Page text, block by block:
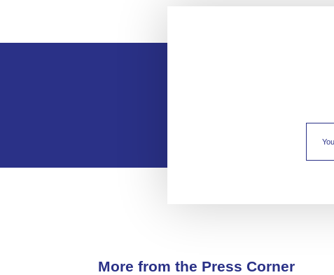
More from the Press Corner